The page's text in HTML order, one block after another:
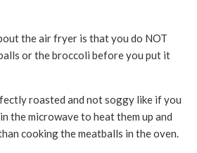
the air fryer is that you do NOT
or the broccoli before you put it
roasted and not soggy like if you
the microwave to heat them up and
cooking the meatballs in the oven.